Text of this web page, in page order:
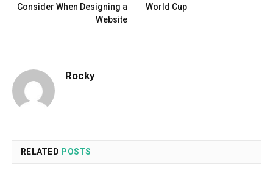
Consider When Designing a
Website
World Cup
Rocky
RELATED POSTS